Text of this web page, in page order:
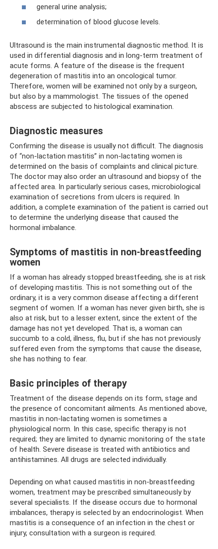
general urine analysis;
determination of blood glucose levels.
Ultrasound is the main instrumental diagnostic method. It is
used in differential diagnosis and in long-term treatment of
acute forms. A feature of the disease is the frequent
degeneration of mastitis into an oncological tumor.
Therefore, women will be examined not only by a surgeon,
but also by a mammologist. The tissues of the opened
abscess are subjected to histological examination.
Diagnostic measures
Confirming the disease is usually not difficult. The diagnosis
of “non-lactation mastitis” in non-lactating women is
determined on the basis of complaints and clinical picture.
The doctor may also order an ultrasound and biopsy of the
affected area. In particularly serious cases, microbiological
examination of secretions from ulcers is required. In
addition, a complete examination of the patient is carried out
to determine the underlying disease that caused the
hormonal imbalance.
Symptoms of mastitis in non-breastfeeding
women
If a woman has already stopped breastfeeding, she is at risk
of developing mastitis. This is not something out of the
ordinary, it is a very common disease affecting a different
segment of women. If a woman has never given birth, she is
also at risk, but to a lesser extent, since the extent of the
damage has not yet developed. That is, a woman can
succumb to a cold, illness, flu, but if she has not previously
suffered even from the symptoms that cause the disease,
she has nothing to fear.
Basic principles of therapy
Treatment of the disease depends on its form, stage and
the presence of concomitant ailments. As mentioned above,
mastitis in non-lactating women is sometimes a
physiological norm. In this case, specific therapy is not
required; they are limited to dynamic monitoring of the state
of health. Severe disease is treated with antibiotics and
antihistamines. All drugs are selected individually.
Depending on what caused mastitis in non-breastfeeding
women, treatment may be prescribed simultaneously by
several specialists. If the disease occurs due to hormonal
imbalances, therapy is selected by an endocrinologist. When
mastitis is a consequence of an infection in the chest or
injury, consultation with a surgeon is required.